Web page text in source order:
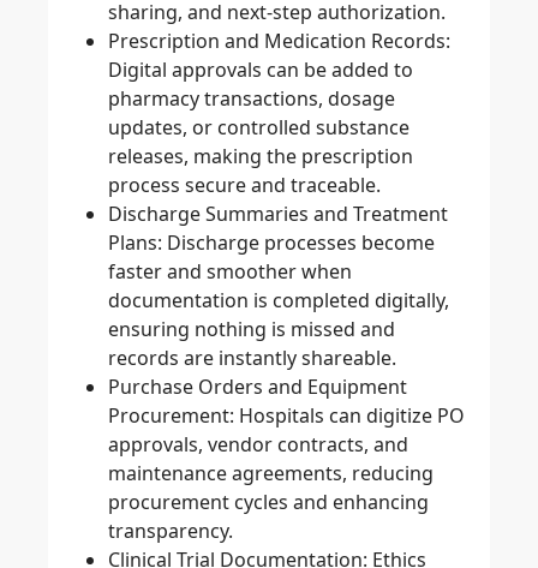
sharing, and next-step authorization.
Prescription and Medication Records:
Digital approvals can be added to
pharmacy transactions, dosage
updates, or controlled substance
releases, making the prescription
process secure and traceable.
Discharge Summaries and Treatment
Plans: Discharge processes become
faster and smoother when
documentation is completed digitally,
ensuring nothing is missed and
records are instantly shareable.
Purchase Orders and Equipment
Procurement: Hospitals can digitize PO
approvals, vendor contracts, and
maintenance agreements, reducing
procurement cycles and enhancing
transparency.
Clinical Trial Documentation: Ethics